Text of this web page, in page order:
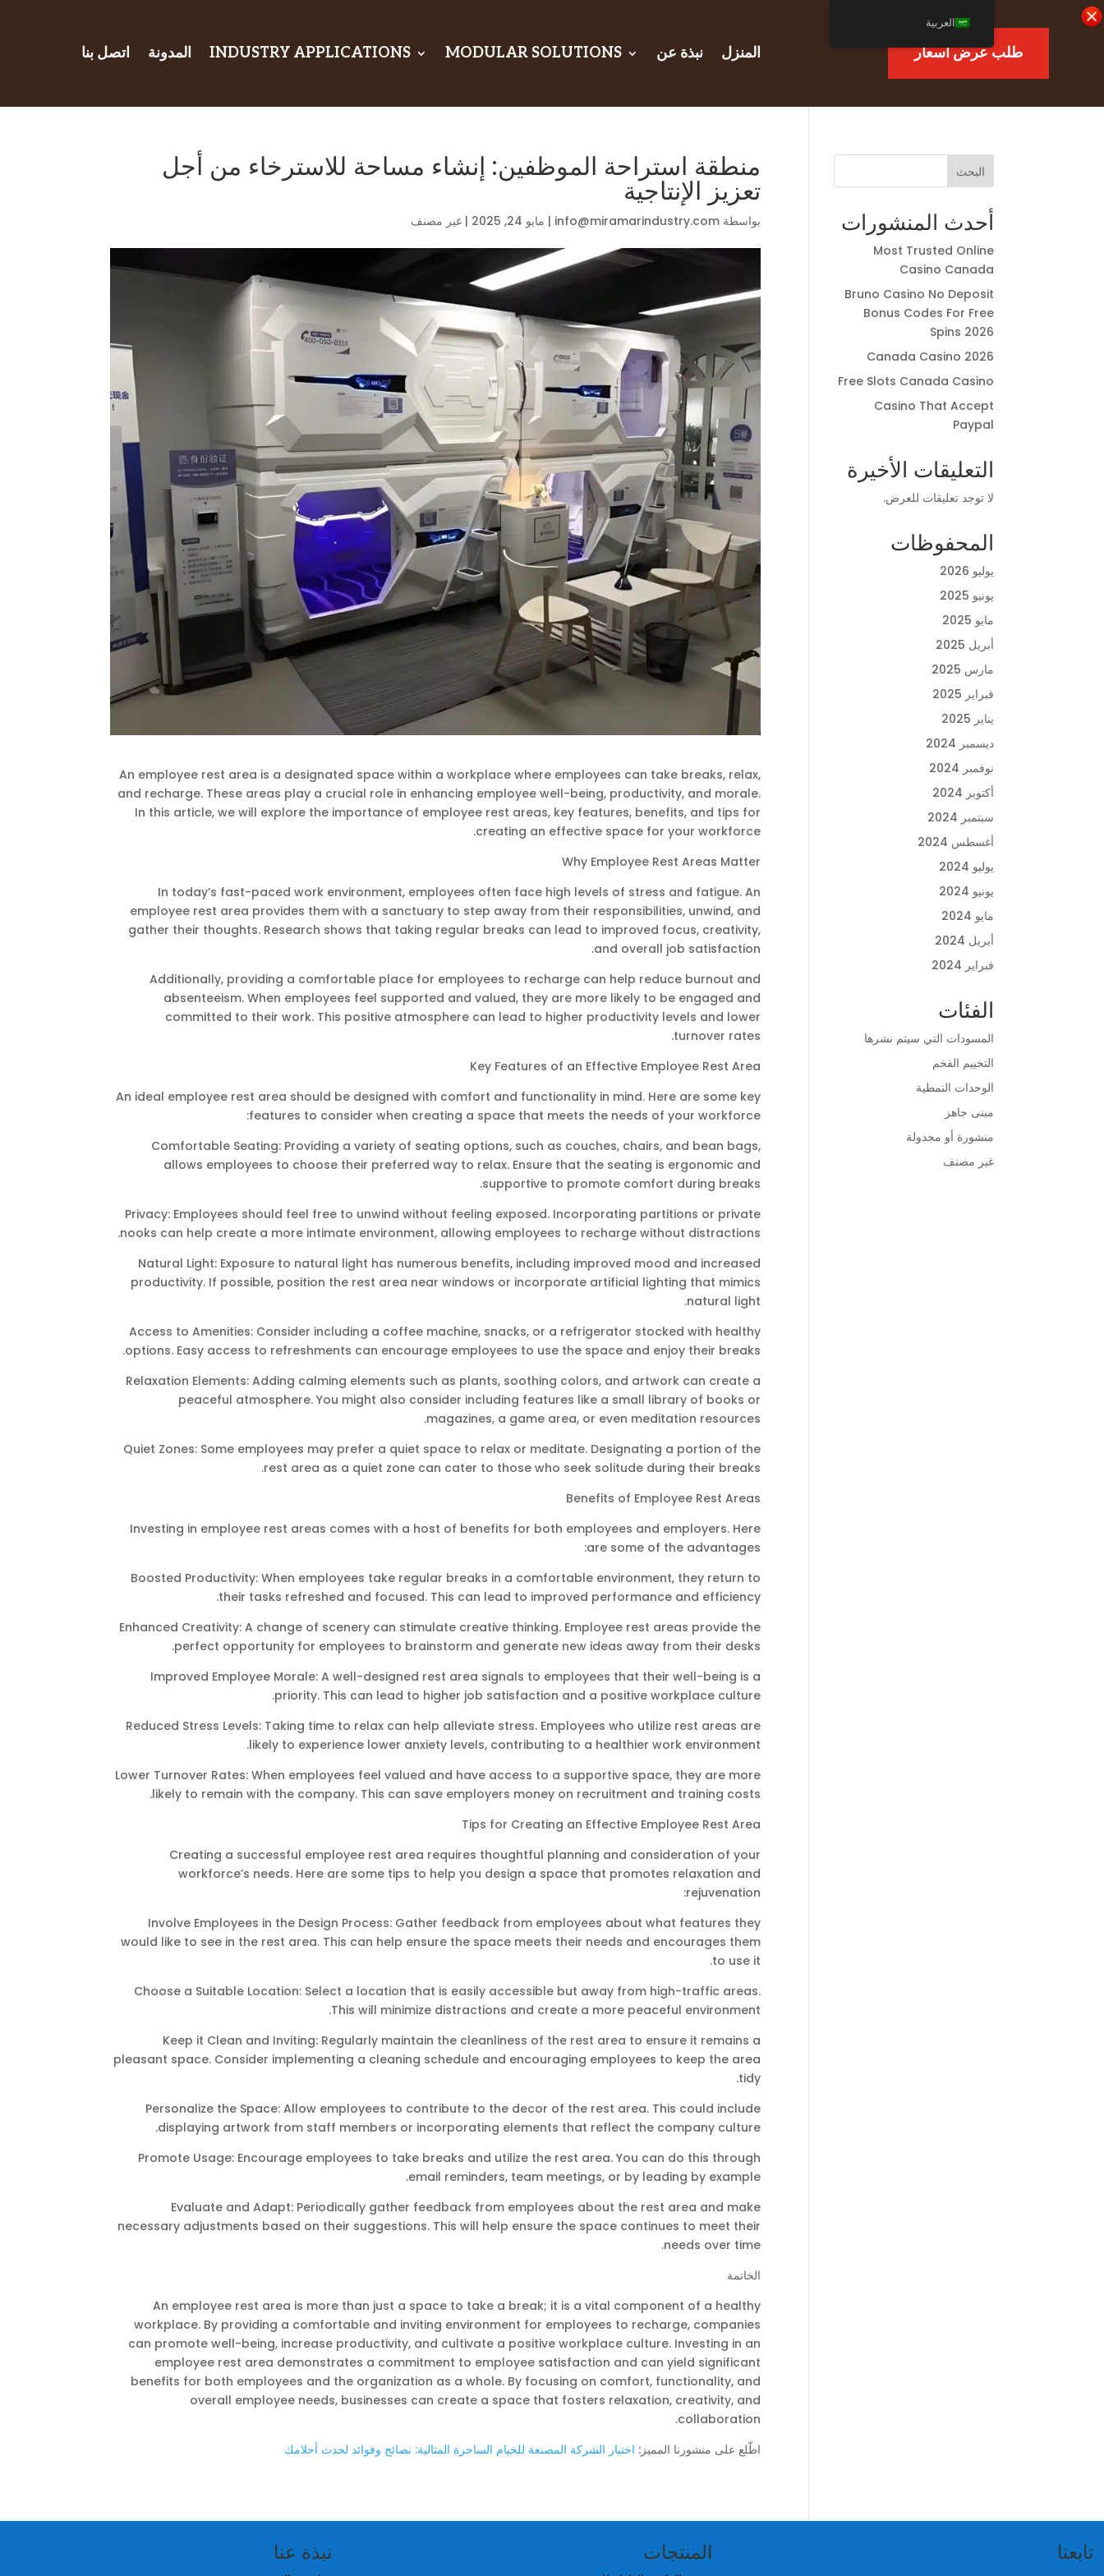
المنزل نبذة عن MODULAR SOLUTIONS
INDUSTRY APPLICATIONS المدونة اتصل بنا طلب عرض أسعار
منطقة استراحة الموظفين: إنشاء مساحة للاسترخاء من أجل
تعزيز الإنتاجية
بواسطة info@miramarindustry.com
| مايو 24, 2025 | غير مصنف
An employee rest area is a designated space within a workplace where employees can take breaks, relax,
and recharge. These areas play a crucial role in enhancing employee well-being, productivity, and morale.
In this article, we will explore the importance of employee rest areas, key features, benefits, and tips for
creating an effective space for your workforce.
Why Employee Rest Areas Matter
In today’s fast-paced work environment, employees often face high levels of stress and fatigue. An
employee rest area provides them with a sanctuary to step away from their responsibilities, unwind, and
gather their thoughts. Research shows that taking regular breaks can lead to improved focus, creativity,
and overall job satisfaction.
Additionally, providing a comfortable place for employees to recharge can help reduce burnout and
absenteeism. When employees feel supported and valued, they are more likely to be engaged and
committed to their work. This positive atmosphere can lead to higher productivity levels and lower
turnover rates.
Key Features of an Effective Employee Rest Area
An ideal employee rest area should be designed with comfort and functionality in mind. Here are some key
features to consider when creating a space that meets the needs of your workforce:
Comfortable Seating: Providing a variety of seating options, such as couches, chairs, and bean bags,
allows employees to choose their preferred way to relax. Ensure that the seating is ergonomic and
supportive to promote comfort during breaks.
Privacy: Employees should feel free to unwind without feeling exposed. Incorporating partitions or private
nooks can help create a more intimate environment, allowing employees to recharge without distractions.
Natural Light: Exposure to natural light has numerous benefits, including improved mood and increased
productivity. If possible, position the rest area near windows or incorporate artificial lighting that mimics
natural light.
Access to Amenities: Consider including a coffee machine, snacks, or a refrigerator stocked with healthy
options. Easy access to refreshments can encourage employees to use the space and enjoy their breaks.
Relaxation Elements: Adding calming elements such as plants, soothing colors, and artwork can create a
peaceful atmosphere. You might also consider including features like a small library of books or
magazines, a game area, or even meditation resources.
Quiet Zones: Some employees may prefer a quiet space to relax or meditate. Designating a portion of the
rest area as a quiet zone can cater to those who seek solitude during their breaks.
Benefits of Employee Rest Areas
Investing in employee rest areas comes with a host of benefits for both employees and employers. Here
are some of the advantages:
Boosted Productivity: When employees take regular breaks in a comfortable environment, they return to
their tasks refreshed and focused. This can lead to improved performance and efficiency.
Enhanced Creativity: A change of scenery can stimulate creative thinking. Employee rest areas provide the
perfect opportunity for employees to brainstorm and generate new ideas away from their desks.
Improved Employee Morale: A well-designed rest area signals to employees that their well-being is a
priority. This can lead to higher job satisfaction and a positive workplace culture.
Reduced Stress Levels: Taking time to relax can help alleviate stress. Employees who utilize rest areas are
likely to experience lower anxiety levels, contributing to a healthier work environment.
Lower Turnover Rates: When employees feel valued and have access to a supportive space, they are more
likely to remain with the company. This can save employers money on recruitment and training costs.
Tips for Creating an Effective Employee Rest Area
Creating a successful employee rest area requires thoughtful planning and consideration of your
workforce’s needs. Here are some tips to help you design a space that promotes relaxation and
rejuvenation:
Involve Employees in the Design Process: Gather feedback from employees about what features they
would like to see in the rest area. This can help ensure the space meets their needs and encourages them
to use it.
Choose a Suitable Location: Select a location that is easily accessible but away from high-traffic areas.
This will minimize distractions and create a more peaceful environment.
Keep it Clean and Inviting: Regularly maintain the cleanliness of the rest area to ensure it remains a
pleasant space. Consider implementing a cleaning schedule and encouraging employees to keep the area
tidy.
Personalize the Space: Allow employees to contribute to the decor of the rest area. This could include
displaying artwork from staff members or incorporating elements that reflect the company culture.
Promote Usage: Encourage employees to take breaks and utilize the rest area. You can do this through
email reminders, team meetings, or by leading by example.
Evaluate and Adapt: Periodically gather feedback from employees about the rest area and make
necessary adjustments based on their suggestions. This will help ensure the space continues to meet their
needs over time.
الخاتمة
An employee rest area is more than just a space to take a break; it is a vital component of a healthy
workplace. By providing a comfortable and inviting environment for employees to recharge, companies
can promote well-being, increase productivity, and cultivate a positive workplace culture. Investing in an
employee rest area demonstrates a commitment to employee satisfaction and can yield significant
benefits for both employees and the organization as a whole. By focusing on comfort, functionality, and
overall employee needs, businesses can create a space that fosters relaxation, creativity, and
collaboration.
اطّلع على منشورنا المميز: اختيار الشركة المصنعة للخيام الساحرة المثالية: نصائح وفوائد لحدث أحلامك
البحث
أحدث المنشورات
Most Trusted Online
Casino Canada
Bruno Casino No Deposit
Bonus Codes For Free
Spins 2026
Canada Casino 2026
Free Slots Canada Casino
Casino That Accept
Paypal
التعليقات الأخيرة
لا توجد تعليقات للعرض.
المحفوظات
يوليو 2026
يونيو 2025
مايو 2025
أبريل 2025
مارس 2025
فبراير 2025
يناير 2025
ديسمبر 2024
نوفمبر 2024
أكتوبر 2024
سبتمبر 2024
أغسطس 2024
يوليو 2024
يونيو 2024
مايو 2024
أبريل 2024
فبراير 2024
الفئات
المسودات التي سيتم نشرها
التخييم الفخم
الوحدات النمطية
مبنى جاهز
منشورة أو مجدولة
غير مصنف
نبذة عنا المنتجات تابعنا
العربية